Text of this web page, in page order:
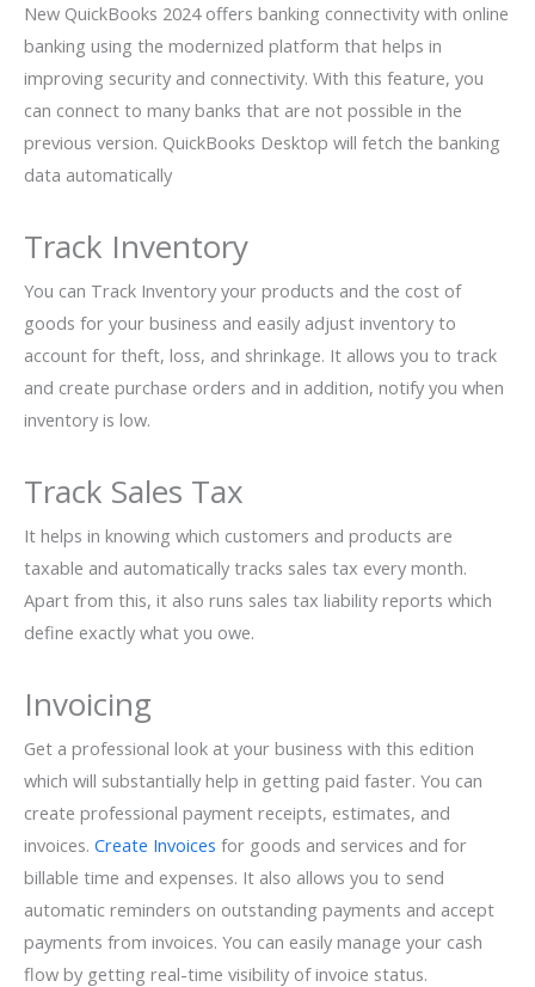
New QuickBooks 2024 offers banking connectivity with online
banking using the modernized platform that helps in
improving security and connectivity. With this feature, you
can connect to many banks that are not possible in the
previous version. QuickBooks Desktop will fetch the banking
data automatically
Track Inventory
You can Track Inventory your products and the cost of
goods for your business and easily adjust inventory to
account for theft, loss, and shrinkage. It allows you to track
and create purchase orders and in addition, notify you when
inventory is low.
Track Sales Tax
It helps in knowing which customers and products are
taxable and automatically tracks sales tax every month.
Apart from this, it also runs sales tax liability reports which
define exactly what you owe.
Invoicing
Get a professional look at your business with this edition
which will substantially help in getting paid faster. You can
create professional payment receipts, estimates, and
invoices. Create Invoices for goods and services and for
billable time and expenses. It also allows you to send
automatic reminders on outstanding payments and accept
payments from invoices. You can easily manage your cash
flow by getting real-time visibility of invoice status.